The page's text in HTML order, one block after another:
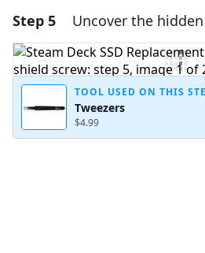
Step 5 Uncover the
TOOL USED ON THIS
Tweezers
$4.99